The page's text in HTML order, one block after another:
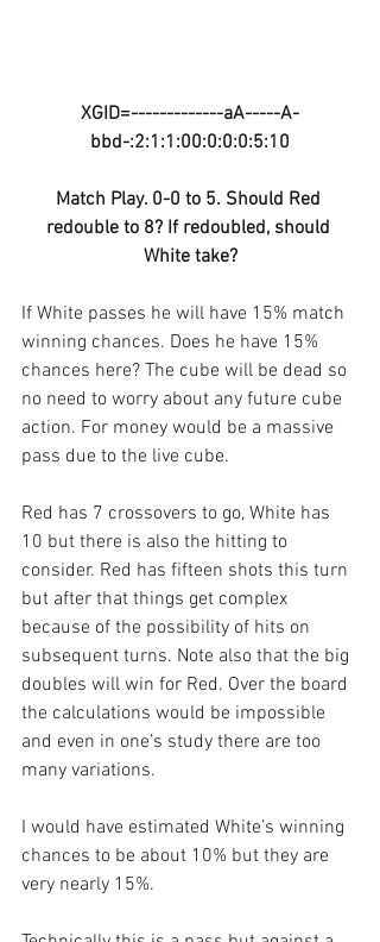
XGID=-------------aA-----A-
bbd-:2:1:1:00:0:0:0:5:10
Match Play. 0-0 to 5. Should Red
redouble to 8? If redoubled, should
White take?
If White passes he will have 15% match
winning chances. Does he have 15%
chances here? The cube will be dead so
no need to worry about any future cube
action. For money would be a massive
pass due to the live cube.
Red has 7 crossovers to go, White has
10 but there is also the hitting to
consider. Red has fifteen shots this turn
but after that things get complex
because of the possibility of hits on
subsequent turns. Note also that the big
doubles will win for Red. Over the board
the calculations would be impossible
and even in one’s study there are too
many variations.
I would have estimated White’s winning
chances to be about 10% but they are
very nearly 15%.